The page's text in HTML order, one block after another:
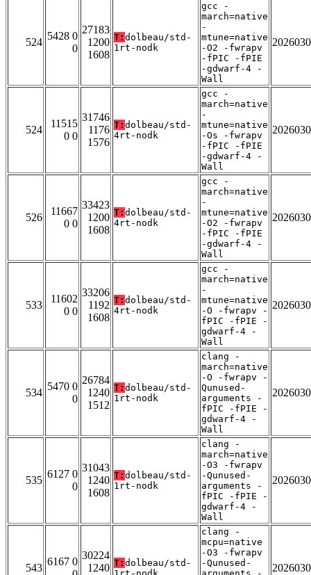
524
5428 0
0
27183
1200
1608
T: dolbeau/std-
1rt-nodk
gcc -
march=native
-
mtune=native
-O2 -fwrapv
-fPIC -fPIE
-gdwarf-4 -
Wall
524
11515
0 0
31746
1176
1576
T: dolbeau/std-
4rt-nodk
gcc -
march=native
-
mtune=native
-Os -fwrapv
-fPIC -fPIE
-gdwarf-4 -
Wall
526
11667
0 0
33423
1200
1608
T: dolbeau/std-
4rt-nodk
gcc -
march=native
-
mtune=native
-O2 -fwrapv
-fPIC -fPIE
-gdwarf-4 -
Wall
533
11602
0 0
33206
1192
1608
T: dolbeau/std-
4rt-nodk
gcc -
march=native
-
mtune=native
-O -fwrapv -
fPIC -fPIE -
gdwarf-4 -
Wall
534
5470 0
0
26784
1240
1512
T: dolbeau/std-
1rt-nodk
clang -
march=native
-O -fwrapv -
Qunused-
arguments -
fPIC -fPIE -
gdwarf-4 -
Wall
535
6127 0
0
31043
1240
1608
T: dolbeau/std-
1rt-nodk
clang -
march=native
-O3 -fwrapv
-Qunused-
arguments -
fPIC -fPIE -
gdwarf-4 -
Wall
543
6167 0
30224
1240 T: dolbeau/std-
clang -
mcpu=native
-O3 -fwrapv
-Qunused-